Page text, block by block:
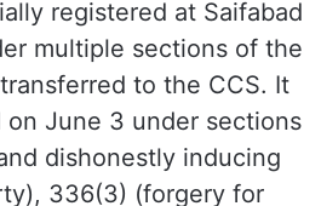
registered at Saifabad
multiple sections of the
to the CCS. It
June 3 under sections
dishonestly inducing
336(3) (forgery for